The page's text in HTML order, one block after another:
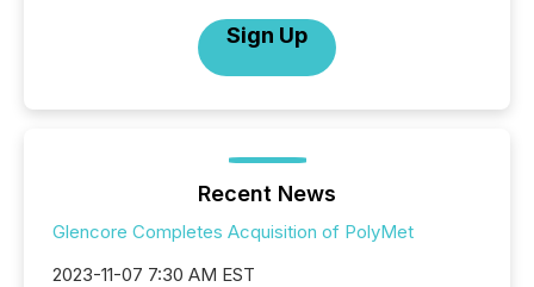
Sign Up
Recent News
Glencore Completes Acquisition of PolyMet
2023-11-07 7:30 AM EST